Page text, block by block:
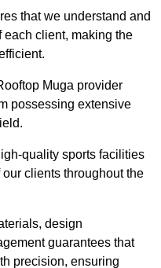
that we understand and
each client, making the
Muga provider
possessing extensive
quality sports facilities
clients throughout the
design
guarantees that
precision, ensuring